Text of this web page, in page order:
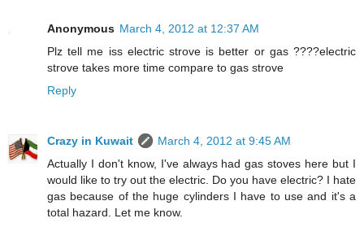
Anonymous March 4, 2012 at 12:37 AM
Plz tell me iss electric strove is better or gas ????electric
strove takes more time compare to gas strove
Reply
Crazy in Kuwait
March 4, 2012 at 9:45 AM
Actually I don't know, I've always had gas stoves here but I
would like to try out the electric. Do you have electric? I hate
gas because of the huge cylinders I have to use and it's a
total hazard. Let me know.